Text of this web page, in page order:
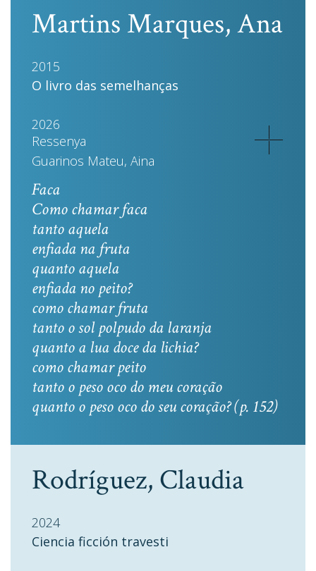
Martins Marques, Ana
2015
O livro das semelhanças
2026
Ressenya
Guarinos Mateu, Aina
Faca
Como chamar faca
tanto aquela
enfiada na fruta
quanto aquela
enfiada no peito?
como chamar fruta
tanto o sol polpudo da laranja
quanto a lua doce da lichia?
como chamar peito
tanto o peso oco do meu coração
quanto o peso oco do seu coração? (p. 152)
Rodríguez, Claudia
2024
Ciencia ficción travesti